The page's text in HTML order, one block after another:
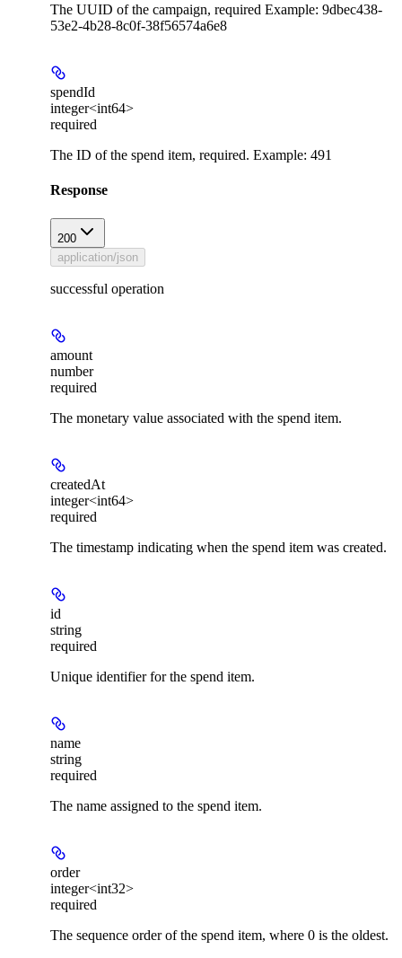
The UUID of the campaign, required Example: 9dbec438-
53e2-4b28-8c0f-38f56574a6e8
spendId
integer<int64>
required
The ID of the spend item, required. Example: 491
Response
200
application/json
successful operation
amount
number
required
The monetary value associated with the spend item.
createdAt
integer<int64>
required
The timestamp indicating when the spend item was created.
id
string
required
Unique identifier for the spend item.
name
string
required
The name assigned to the spend item.
order
integer<int32>
required
The sequence order of the spend item, where 0 is the oldest.